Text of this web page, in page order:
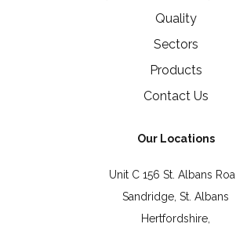
Quality
Sectors
Products
Contact Us
Our Locations
Unit C 156 St. Albans
Sandridge, St. Albans
Hertfordshire,